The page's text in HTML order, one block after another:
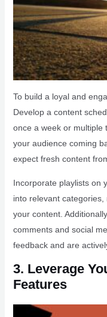
To build a loyal and
Develop a content
once a week or multiple
your audience coming
expect fresh content
Incorporate playlists on
into relevant
your content.
comments and social
feedback and are
3. Leverage
Features